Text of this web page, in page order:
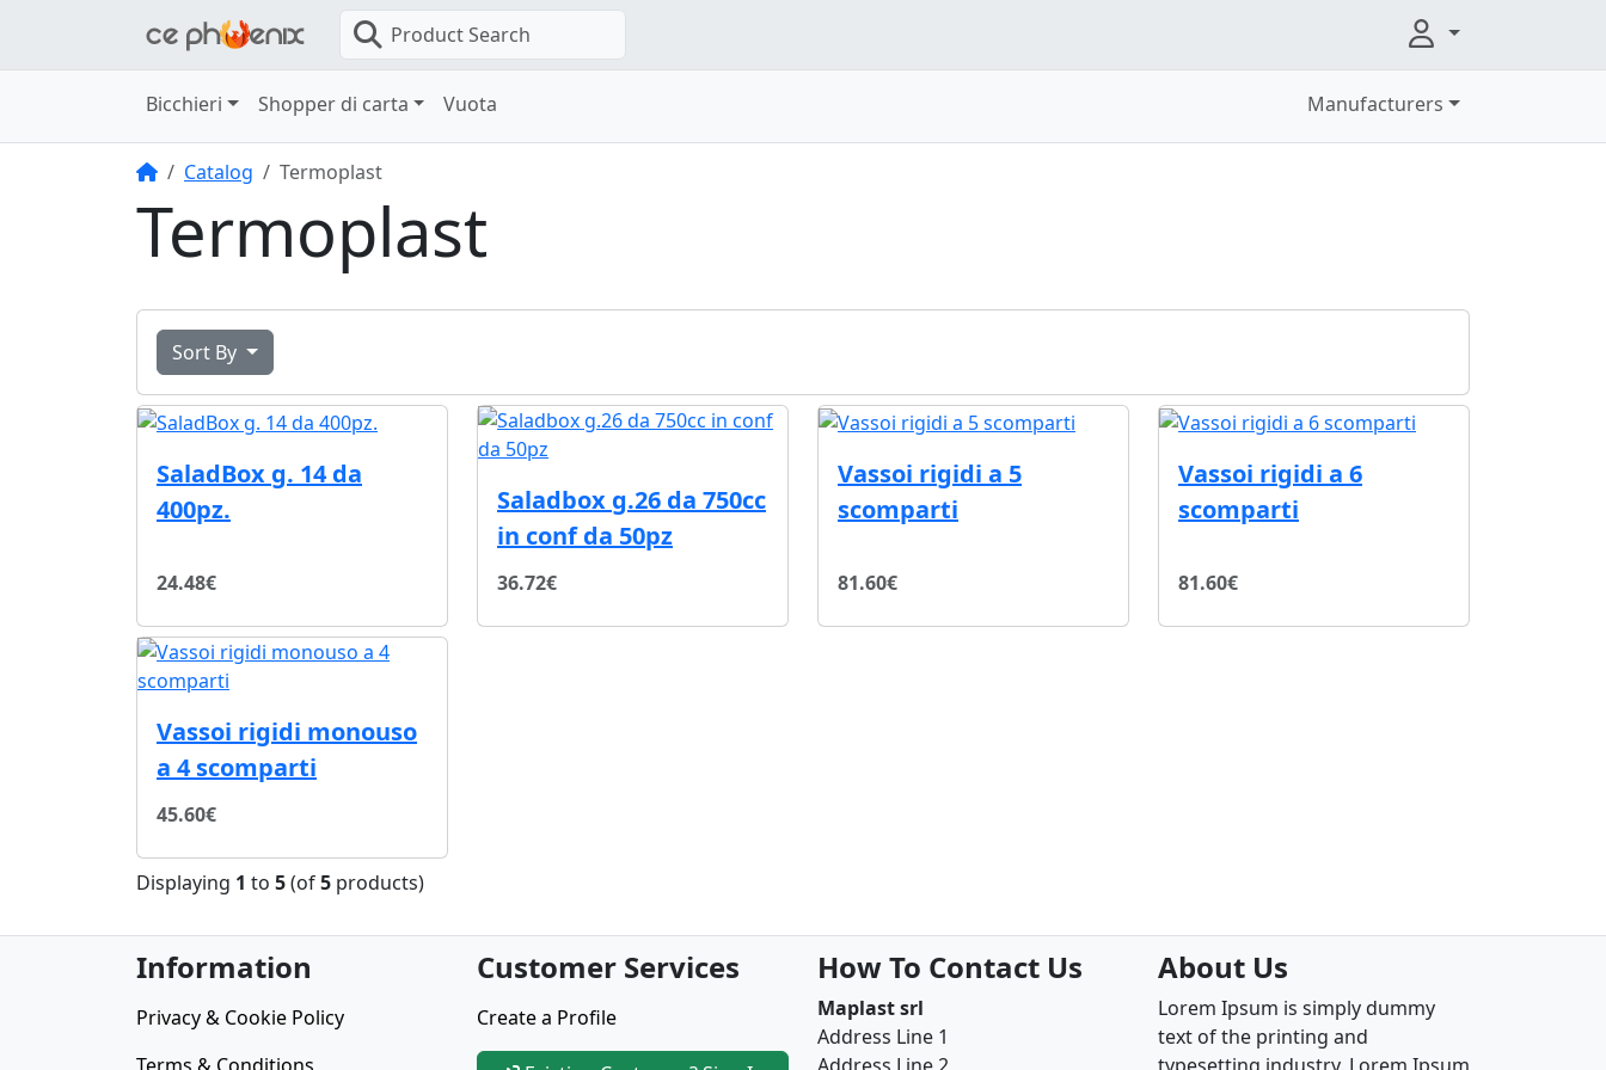
Product Search
Bicchieri Shopper di carta Vuota Manufacturers
HomeCatalog Termoplast
Termoplast
Sort By
SaladBox g. 14 da
400pz.
24.48€
Saladbox g.26 da 750cc
in conf da 50pz
36.72€
Vassoi rigidi a 5
scomparti
81.60€
Vassoi rigidi a 6
scomparti
81.60€
Vassoi rigidi monouso
a 4 scomparti
45.60€
Displaying 1 to 5(of5 products)
Information
Privacy & Cookie Policy
Customer Services
Create a Profile
How To Contact Us
Maplast srl
Address Line 1
About Us
Lorem Ipsum is simply dummy
text of the printing and